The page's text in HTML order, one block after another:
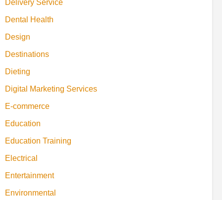
Delivery Service
Dental Health
Design
Destinations
Dieting
Digital Marketing Services
E-commerce
Education
Education Training
Electrical
Entertainment
Environmental